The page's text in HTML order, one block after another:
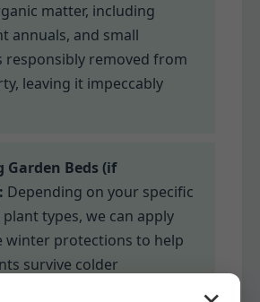
matter, including
annuals, and small
responsibly removed from
leaving it impeccably
Beds (if
Depending on your specific
types, we can apply
winter protections to help
survive colder